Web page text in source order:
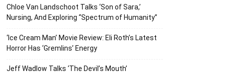
Chloe Van Landschoot Talks ‘Son of Sara,’
Nursing, And Exploring “Spectrum of Humanity”
‘Ice Cream Man’ Movie Review: Eli Roth’s Latest
Horror Has ‘Gremlins’ Energy
Jeff Wadlow Talks ‘The Devil’s Mouth’